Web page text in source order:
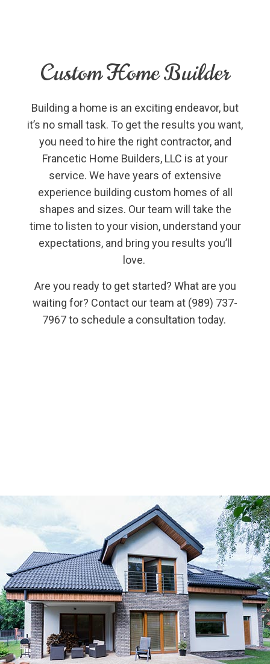
Custom Home Builder
Building a home is an exciting endeavor, but
it’s no small task. To get the results you want,
you need to hire the right contractor, and
Francetic Home Builders, LLC is at your
service. We have years of extensive
experience building custom homes of all
shapes and sizes. Our team will take the
time to listen to your vision, understand your
expectations, and bring you results you’ll
love.
Are you ready to get started? What are you
waiting for? Contact our team at (989) 737-
7967 to schedule a consultation today.